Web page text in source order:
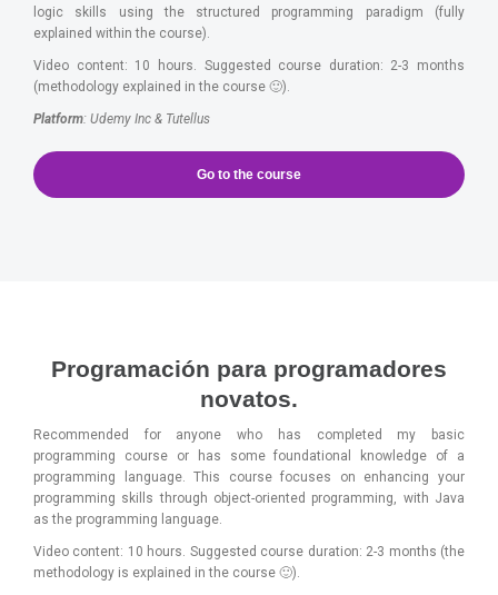
logic skills using the structured programming paradigm (fully
explained within the course).
Video content: 10 hours. Suggested course duration: 2-3 months
(methodology explained in the course 🙂).
Platform: Udemy Inc & Tutellus
Go to the course
Programación para programadores
novatos.
Recommended for anyone who has completed my basic
programming course or has some foundational knowledge of a
programming language. This course focuses on enhancing your
programming skills through object-oriented programming, with Java
as the programming language.
Video content: 10 hours. Suggested course duration: 2-3 months (the
methodology is explained in the course 🙂).